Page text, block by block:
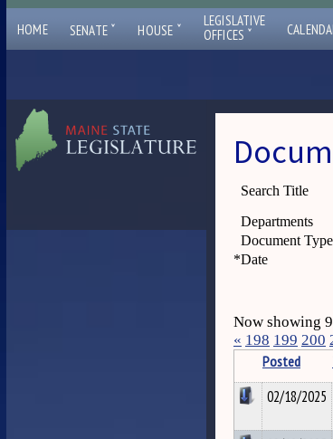
HOME SENATE ˇ HOUSE ˇ
LEGISLATIVE
OFFICES ˇ
Search Title
Departments
Document
*Date
Now showing
« 198 199 200
Posted
02/18/2025